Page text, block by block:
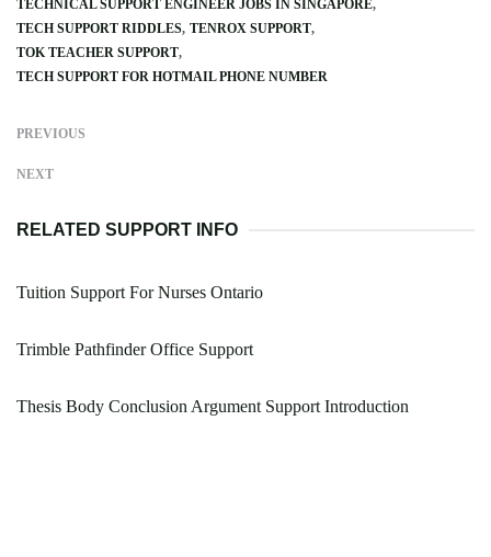
TECHNICAL SUPPORT ENGINEER JOBS IN SINGAPORE
TECH SUPPORT RIDDLES TENROX SUPPORT
TOK TEACHER SUPPORT
TECH SUPPORT FOR HOTMAIL PHONE NUMBER
PREVIOUS
NEXT
RELATED SUPPORT INFO
Tuition Support For Nurses Ontario
Trimble Pathfinder Office Support
Thesis Body Conclusion Argument Support Introduction